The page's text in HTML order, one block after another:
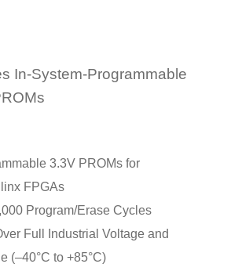
In-System-Programmable
3.3V PROMs for
FPGAs
Program/Erase Cycles
Full Industrial Voltage and
(–40°C to +85°C)